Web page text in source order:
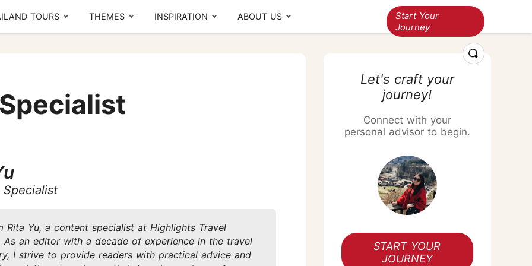
TOURS
CENTRAL
SOUTH
Phuket
Thailand+Vietnam
Thailand+Cambodia
Thailand+Japan
Thailand+Vietnam+Cambodia
Thailand+Singapore+Bali
THEMES
Thailand Songkran Festival
INSPIRATION
Local Finds
Across Three Continents
ABOUT US
Meet our team Loyalty program
Start Your
Journey
Rita Yu, a content specialist at Highlights Travel
As an editor with a decade of experience in the travel
I strive to provide readers with practical advice and
Let's craft your
journey!
Connect with your
personal advisor to begin.
START YOUR
JOURNEY